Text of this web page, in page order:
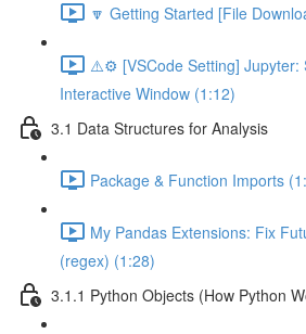
🔽 Getting Started [File
⚠️⚙️ [VSCode Setting] Jupyter:
Interactive Window (1:12)
3.1 Data Structures for Analysis
Package & Function Imports
My Pandas Extensions: Fix
(regex) (1:28)
3.1.1 Python Objects (How Python